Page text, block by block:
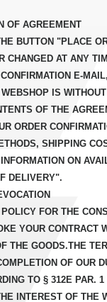
OF AGREEMENT
BUTTON "PLACE
CHANGED AT ANY
E-
IS
OF THE
ORDER
SHIPPING
ON
DELIVERY".
FOR THE
YOUR CONTRACT
THE GOODS.THE
OF OUR
TO § 312E PAR.
INTEREST OF THE